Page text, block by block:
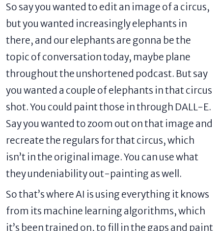
So say you wanted to edit an image of a circus,
but you wanted increasingly elephants in
there, and our elephants are gonna be the
topic of conversation today, maybe plane
throughout the unshortened podcast. But say
you wanted a couple of elephants in that circus
shot. You could paint those in through DALL-E.
Say you wanted to zoom out on that image and
recreate the regulars for that circus, which
isn’t in the original image. You can use what
they undeniability out-painting as well.
So that’s where AI is using everything it knows
from its machine learning algorithms, which
it’s been trained on, to fill in the gaps and paint